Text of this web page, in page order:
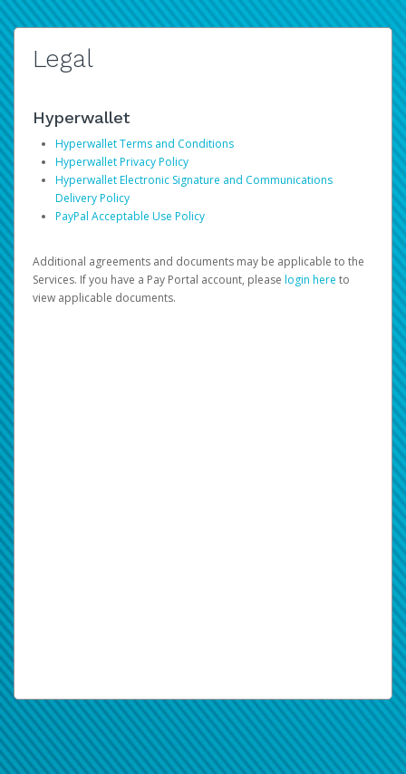
Legal
Hyperwallet
Hyperwallet Terms and Conditions
Hyperwallet Privacy Policy
Hyperwallet Electronic Signature and Communications
Delivery Policy
PayPal Acceptable Use Policy
Additional agreements and documents may be applicable to the
Services. If you have a Pay Portal account, please login here to
view applicable documents.